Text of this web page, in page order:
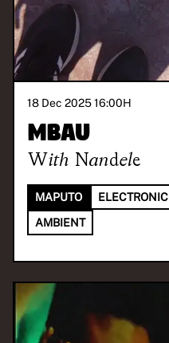
18 Dec 2025 16:00H
Mbau
With Nandele
MAPUTO ELECTRONIC
AMBIENT